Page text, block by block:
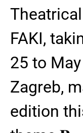
FAKI,
25 to
Zagreb,
edition